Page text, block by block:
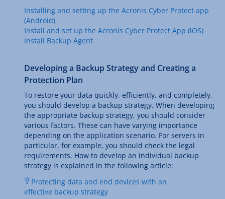
Installing and setting up the Acronis Cyber Protect app
(Android)
Install and set up the Acronis Cyber Protect App (iOS)
Install Backup Agent
Developing a Backup Strategy and Creating a
Protection Plan
To restore your data quickly, efficiently, and completely,
you should develop a backup strategy. When developing
the appropriate backup strategy, you should consider
various factors. These can have varying importance
depending on the application scenario. For servers in
particular, for example, you should check the legal
requirements. How to develop an individual backup
strategy is explained in the following article:
Protecting data and end devices with an
effective backup strategy